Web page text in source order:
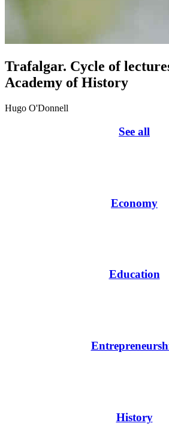
Trafalgar. Cycle of
Academy of History
Hugo O'Donnell
See all
Economy
Education
History